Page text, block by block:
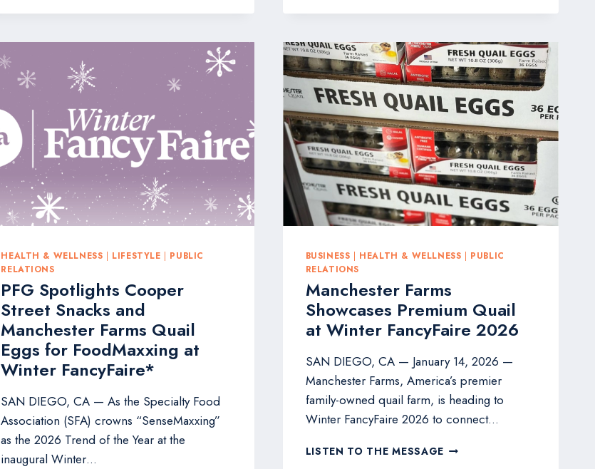
INNOVATIONS
NATURAL
PRODUCTS
EXPO
WEST
2026
SHINE
IN
QWOTED
100
AS
TOP
PERFORMING
PR
PROFESSIONALS
HEALTH & WELLNESS | LIFESTYLE | PUBLIC
RELATIONS
PFG Spotlights Cooper
Street Snacks and
Manchester Farms Quail
Eggs for FoodMaxxing at
Winter FancyFaire*
SAN DIEGO, CA — As the Specialty Food
Association (SFA) crowns “SenseMaxxing”
as the 2026 Trend of the Year at the
inaugural Winter…
BUSINESS | HEALTH & WELLNESS | PUBLIC
RELATIONS
Manchester Farms
Showcases Premium Quail
at Winter FancyFaire 2026
SAN DIEGO, CA — January 14, 2026 —
Manchester Farms, America’s premier
family-owned quail farm, is heading to
Winter FancyFaire 2026 to connect…
LISTEN TO THE MESSAGEMANCHESTER